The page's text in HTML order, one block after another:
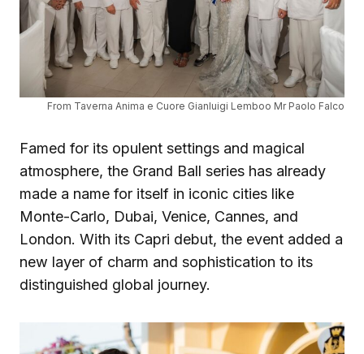
From Taverna Anima e Cuore Gianluigi Lemboo Mr Paolo Falco
Famed for its opulent settings and magical
atmosphere, the Grand Ball series has already
made a name for itself in iconic cities like
Monte-Carlo, Dubai, Venice, Cannes, and
London. With its Capri debut, the event added a
new layer of charm and sophistication to its
distinguished global journey.